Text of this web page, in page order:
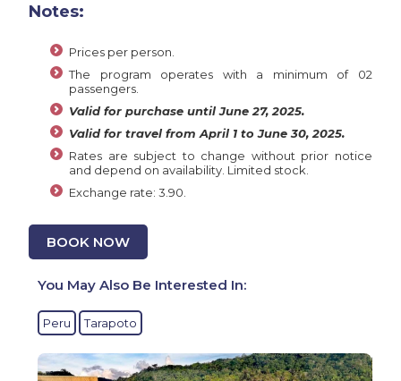
Notes:
Prices per person.
The program operates with a minimum of 02
passengers.
Valid for purchase until June 27, 2025.
Valid for travel from April 1 to June 30, 2025.
Rates are subject to change without prior notice
and depend on availability. Limited stock.
Exchange rate: 3.90.
BOOK NOW
You May Also Be Interested In:
Peru Tarapoto